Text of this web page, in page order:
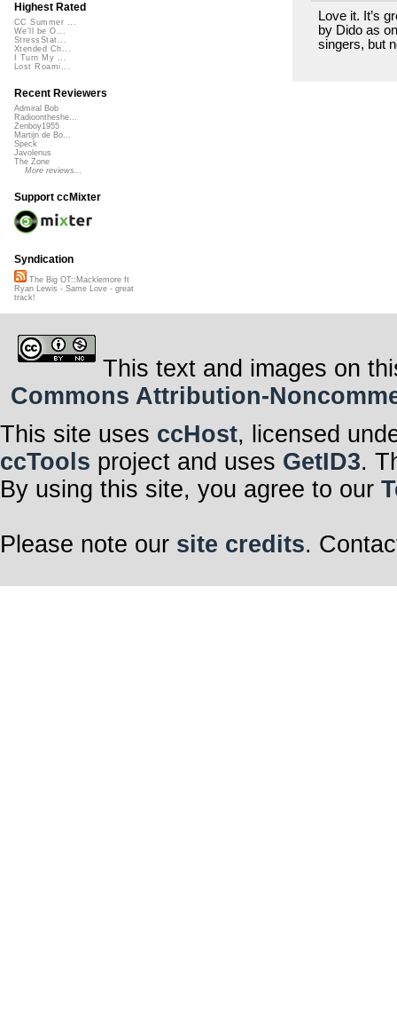
Love it. It’s
by Dido as
singers, but
Highest Rated
CC Summer ...
We'll be O...
StressStat...
Xtended Ch...
I Turn My ...
Lost Roami...
Recent Reviewers
Admiral Bob
Radioontheshe...
Zenboy1955
Martijn de Bo...
Speck
Javolenus
The Zone
More reviews...
Support ccMixter
Syndication
The Big OT::Macklemore ft
Ryan Lewis - Same Love - great
track!
This text and images on
Commons Attribution-
This site uses ccHost, licensed
ccTools project and uses GetID3.
By using this site, you agree to our
Please note our site credits.